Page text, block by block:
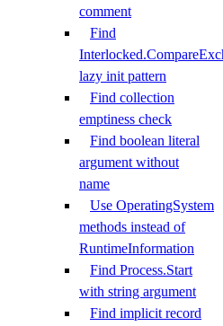
comment
Find
lazy init pattern
Find collection
emptiness check
Find boolean literal
argument without
name
Use OperatingSystem
methods instead of
RuntimeInformation
Find Process.Start
with string argument
Find implicit record